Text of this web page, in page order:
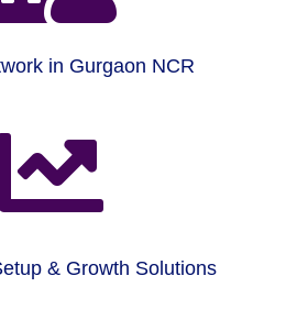
in Gurgaon NCR

& Growth Solutions